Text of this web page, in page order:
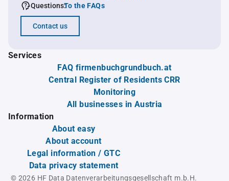
Questions:To the FAQs
Contact us
Services
FAQ firmenbuchgrundbuch.at
Central Register of Residents CRR
Monitoring
All businesses in Austria
Information
About easy
About account
Legal information / GTC
Data privacy statement
© 2026 HF Data Datenverarbeitungsgesellschaft m.b.H.